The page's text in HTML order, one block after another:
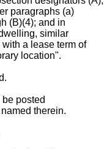
paragraphs (a)
(B)(4); and in
similar
a lease term of
location".
posted
therein.